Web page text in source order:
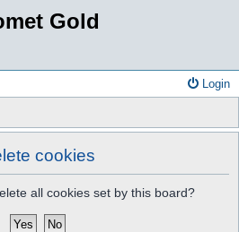
Gold
Login
cookies
all cookies set by this board?